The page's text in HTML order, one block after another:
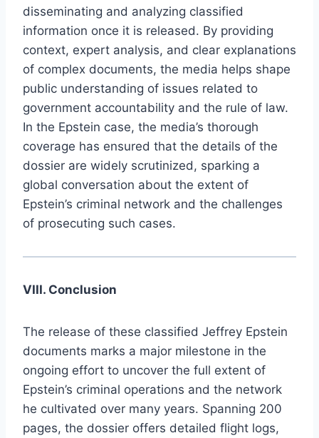
disseminating and analyzing classified
information once it is released. By providing
context, expert analysis, and clear explanations
of complex documents, the media helps shape
public understanding of issues related to
government accountability and the rule of law.
In the Epstein case, the media’s thorough
coverage has ensured that the details of the
dossier are widely scrutinized, sparking a
global conversation about the extent of
Epstein’s criminal network and the challenges
of prosecuting such cases.
VIII. Conclusion
The release of these classified Jeffrey Epstein
documents marks a major milestone in the
ongoing effort to uncover the full extent of
Epstein’s criminal operations and the network
he cultivated over many years. Spanning 200
pages, the dossier offers detailed flight logs,